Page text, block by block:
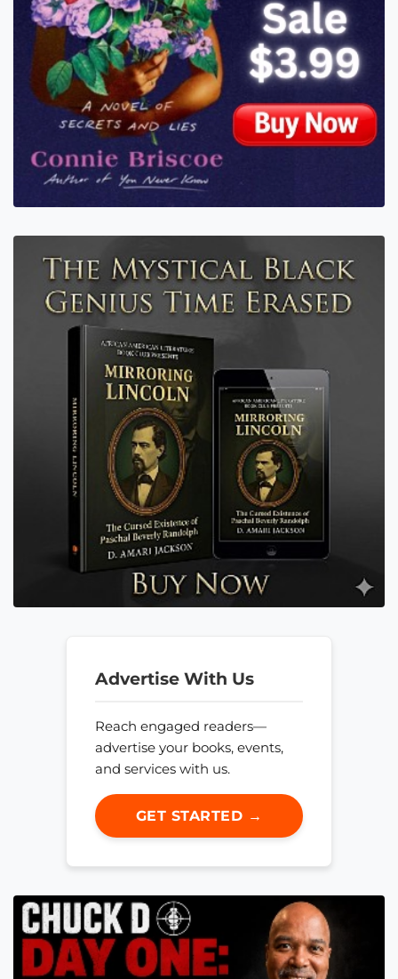
Advertise With Us
Reach engaged readers—
advertise your books, events,
and services with us.
GET STARTED →